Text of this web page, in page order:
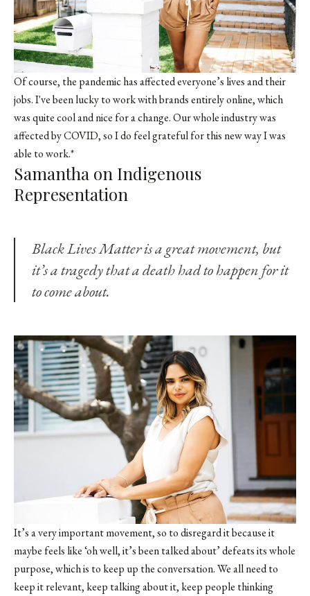
Of course, the pandemic has affected everyone’s lives and their
jobs. I've been lucky to work with brands entirely online, which
was quite cool and nice for a change. Our whole industry was
affected by COVID, so I do feel grateful for this new way I was
able to work.*
Samantha on Indigenous
Representation
Black Lives Matter is a great movement, but
it’s a tragedy that a death had to happen for it
to come about.
It’s a very important movement, so to disregard it because it
maybe feels like ‘oh well, it’s been talked about’ defeats its whole
purpose, which is to keep up the conversation. We all need to
keep it relevant, keep talking about it, keep people thinking